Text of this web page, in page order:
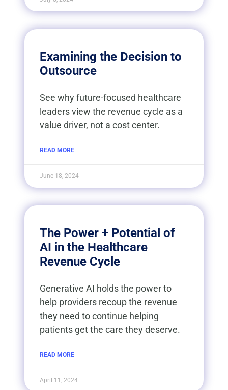
Examining the Decision to
Outsource​
See why future-focused healthcare
leaders view the revenue cycle as a
value driver, not a cost center.
READ MORE
June 18, 2024
The Power + Potential of
AI in the Healthcare
Revenue Cycle
Generative AI holds the power to
help providers recoup the revenue
they need to continue helping
patients get the care they deserve.
READ MORE
April 11, 2024